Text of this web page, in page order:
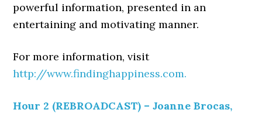
powerful information, presented in an
entertaining and motivating manner.
For more information, visit
http://www.findinghappiness.com.
Hour 2 (REBROADCAST) – Joanne Brocas,